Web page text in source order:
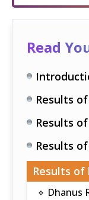
Read
Results
Results
Results
Results of
Dhanus